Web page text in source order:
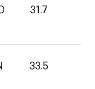
31.7
33.5